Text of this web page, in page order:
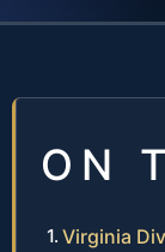
ON
Virginia